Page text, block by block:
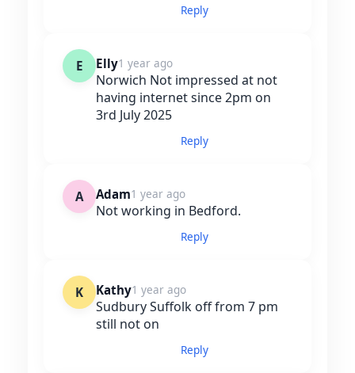
Reply
E Elly1 year ago
Norwich Not impressed at not
having internet since 2pm on
3rd July 2025
Reply
A Adam1 year ago
Not working in Bedford.
Reply
K Kathy1 year ago
Sudbury Suffolk off from 7 pm
still not on
Reply